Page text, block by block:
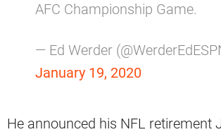
AFC Championship Game.
— Ed Werder
January 19, 2020
He announced his NFL retirement